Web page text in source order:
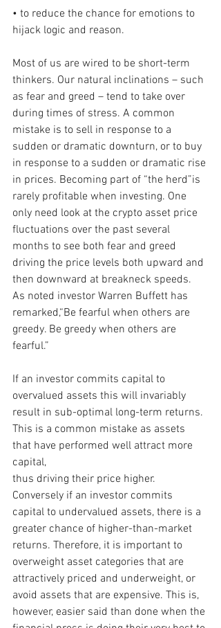
• to reduce the chance for emotions to
hijack logic and reason.
Most of us are wired to be short-term
thinkers. Our natural inclinations – such
as fear and greed – tend to take over
during times of stress. A common
mistake is to sell in response to a
sudden or dramatic downturn, or to buy
in response to a sudden or dramatic rise
in prices. Becoming part of “the herd”is
rarely profitable when investing. One
only need look at the crypto asset price
fluctuations over the past several
months to see both fear and greed
driving the price levels both upward and
then downward at breakneck speeds.
As noted investor Warren Buffett has
remarked,“Be fearful when others are
greedy. Be greedy when others are
fearful.”
If an investor commits capital to
overvalued assets this will invariably
result in sub-optimal long-term returns.
This is a common mistake as assets
that have performed well attract more
capital,
thus driving their price higher.
Conversely if an investor commits
capital to undervalued assets, there is a
greater chance of higher-than-market
returns. Therefore, it is important to
overweight asset categories that are
attractively priced and underweight, or
avoid assets that are expensive. This is,
however, easier said than done when the